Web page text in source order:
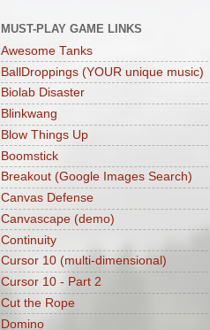
MUST-PLAY GAME LINKS
Awesome Tanks
BallDroppings (YOUR unique music)
Biolab Disaster
Blinkwang
Blow Things Up
Boomstick
Breakout (Google Images Search)
Canvas Defense
Canvascape (demo)
Continuity
Cursor 10 (multi-dimensional)
Cursor 10 - Part 2
Cut the Rope
Domino